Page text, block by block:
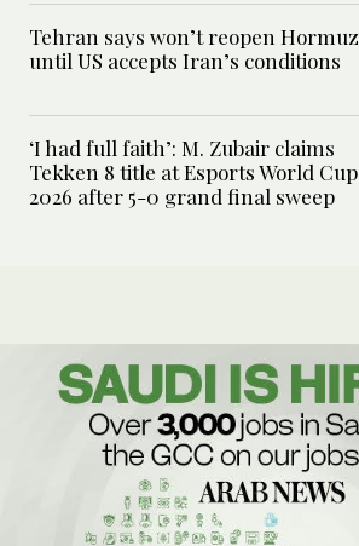
Tehran says won’t reopen Hormuz
until US accepts Iran’s conditions
‘I had full faith’: M. Zubair claims
Tekken 8 title at Esports World Cup
2026 after 5-0 grand final sweep